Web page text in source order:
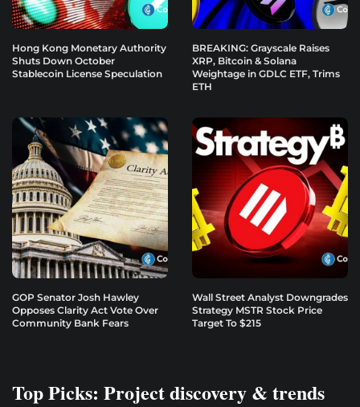
Hong Kong Monetary Authority
Shuts Down October
Stablecoin License Speculation
BREAKING: Grayscale Raises
XRP, Bitcoin & Solana
Weightage in GDLC ETF, Trims
ETH
GOP Senator Josh Hawley
Opposes Clarity Act Vote Over
Community Bank Fears
Wall Street Analyst Downgrades
Strategy MSTR Stock Price
Target To $215
Top Picks: Project discovery & trends